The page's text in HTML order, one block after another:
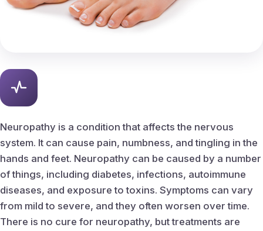
Peripheral Vascular Disease
Bunions
Hammertoes
Heel Spurs
Neuropathy is a condition that affects the nervous
system. It can cause pain, numbness, and tingling in the
hands and feet. Neuropathy can be caused by a number
of things, including diabetes, infections, autoimmune
diseases, and exposure to toxins. Symptoms can vary
from mild to severe, and they often worsen over time.
There is no cure for neuropathy, but treatments are